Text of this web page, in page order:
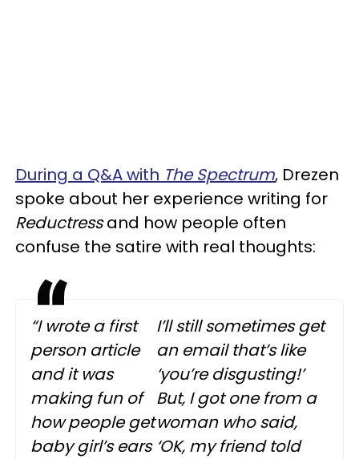
During a Q&A with The Spectrum, Drezen
spoke about her experience writing for
Reductressand how people often
confuse the satire with real thoughts:
“I wrote a first
person article
and it was
making fun of
how people get
baby girl’s ears
I’ll still sometimes get
an email that’s like
‘you’re disgusting!’
But, I got one from a
woman who said,
‘OK, my friend told